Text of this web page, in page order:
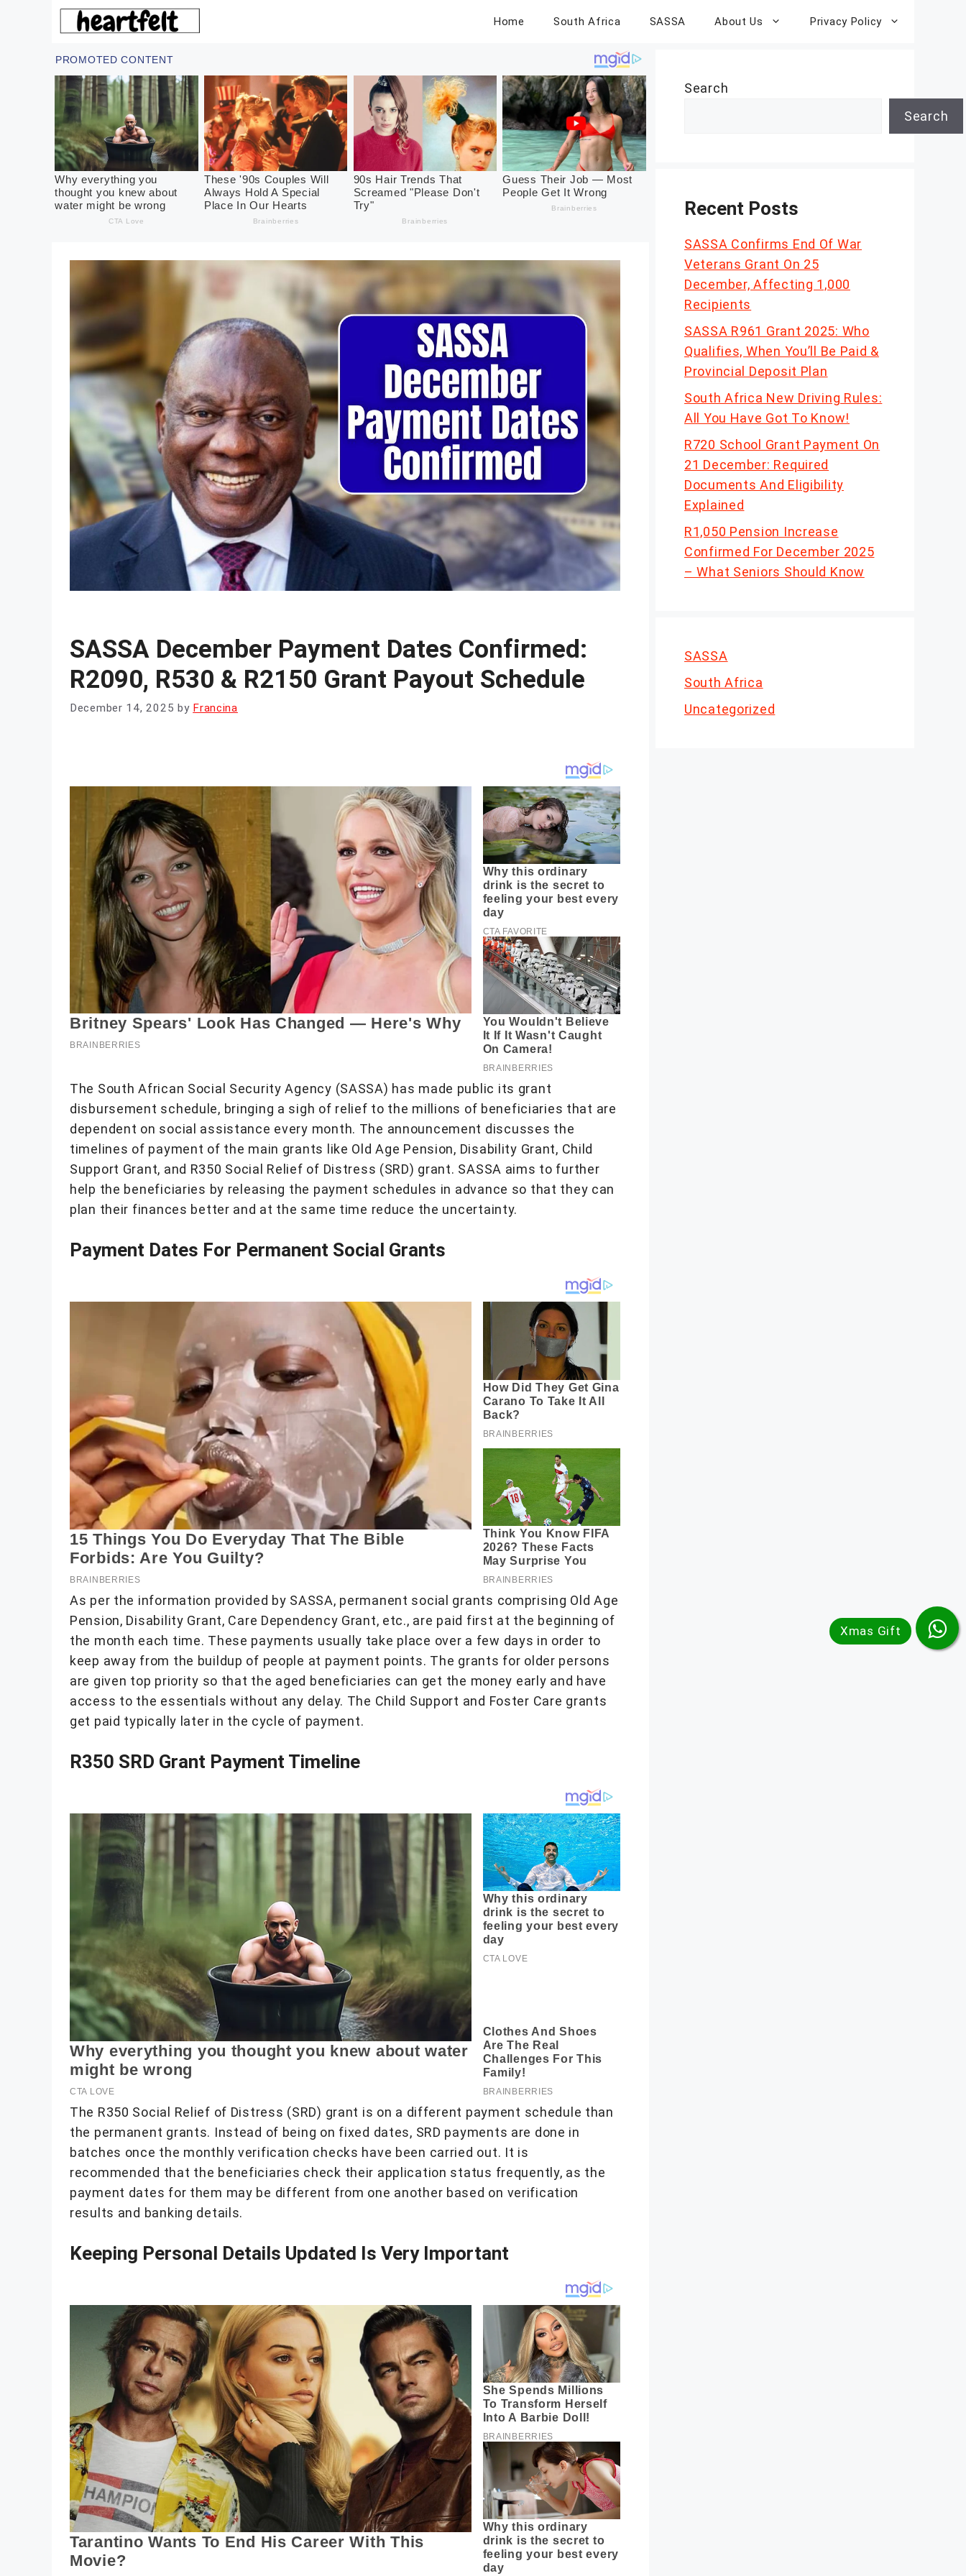
Home South Africa SASSA About Us Privacy Policy
SASSA December Payment Dates Confirmed:
R2090, R530 & R2150 Grant Payout Schedule
December 14, 2025 by Francina
The South African Social Security Agency (SASSA) has made public its grant
disbursement schedule, bringing a sigh of relief to the millions of beneficiaries that are
dependent on social assistance every month. The announcement discusses the
timelines of payment of the main grants like Old Age Pension, Disability Grant, Child
Support Grant, and R350 Social Relief of Distress (SRD) grant. SASSA aims to further
help the beneficiaries by releasing the payment schedules in advance so that they can
plan their finances better and at the same time reduce the uncertainty.
Payment Dates For Permanent Social Grants
As per the information provided by SASSA, permanent social grants comprising Old Age
Pension, Disability Grant, Care Dependency Grant, etc., are paid first at the beginning of
the month each time. These payments usually take place over a few days in order to
keep away from the buildup of people at payment points. The grants for older persons
are given top priority so that the aged beneficiaries can get the money early and have
access to the essentials without any delay. The Child Support and Foster Care grants
get paid typically later in the cycle of payment.
R350 SRD Grant Payment Timeline
The R350 Social Relief of Distress (SRD) grant is on a different payment schedule than
the permanent grants. Instead of being on fixed dates, SRD payments are done in
batches once the monthly verification checks have been carried out. It is
recommended that the beneficiaries check their application status frequently, as the
payment dates for them may be different from one another based on verification
results and banking details.
Keeping Personal Details Updated Is Very Important
Search
Search
Recent Posts
SASSA Confirms End Of War
Veterans Grant On 25
December, Affecting 1,000
Recipients
SASSA R961 Grant 2025: Who
Qualifies, When You’ll Be Paid &
Provincial Deposit Plan
South Africa New Driving Rules:
All You Have Got To Know!
R720 School Grant Payment On
21 December: Required
Documents And Eligibility
Explained
R1,050 Pension Increase
Confirmed For December 2025
– What Seniors Should Know
SASSA
South Africa
Uncategorized